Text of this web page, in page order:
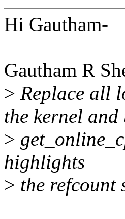
Hi Gautham-
Gautham R
> Replace all
the kernel and
>
highlights
> the refcount